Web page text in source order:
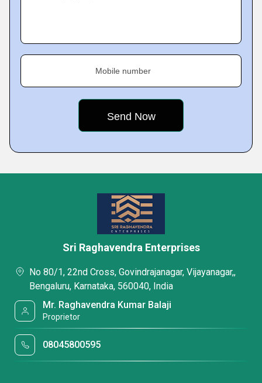
Mobile number
Sri Raghavendra Enterprises
No 80/1, 22nd Cross, Govindrajanagar, Vijayanagar,,
Bengaluru, Karnataka, 560040, India
Mr. Raghavendra Kumar Balaji
Proprietor
08045800595